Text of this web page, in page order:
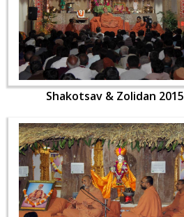
Shakotsav & Zolidan 2015